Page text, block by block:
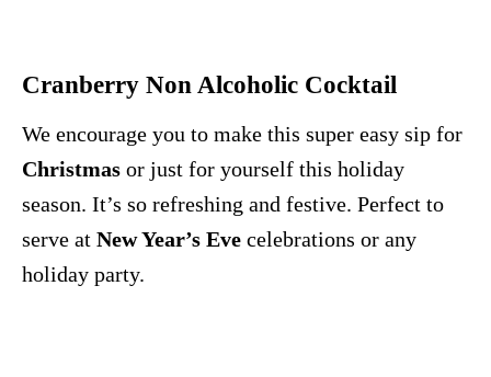
Cranberry Non Alcoholic Cocktail
We encourage you to make this super easy sip for
Christmas or just for yourself this holiday
season. It’s so refreshing and festive. Perfect to
serve at New Year’s Eve celebrations or any
holiday party.